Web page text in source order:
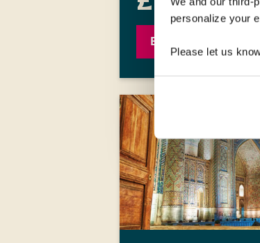
personalize your
Please let us
was
EXPLORE